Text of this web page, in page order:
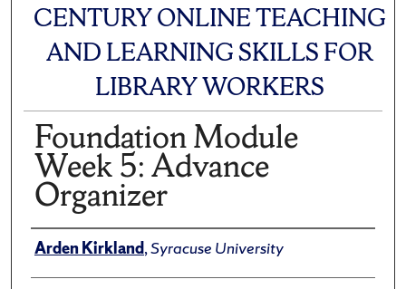
CENTURY ONLINE TEACHING
AND LEARNING SKILLS FOR
LIBRARY WORKERS
Foundation Module
Week 5: Advance
Organizer
Author(s)/Creator(s)
Arden Kirkland,Syracuse University